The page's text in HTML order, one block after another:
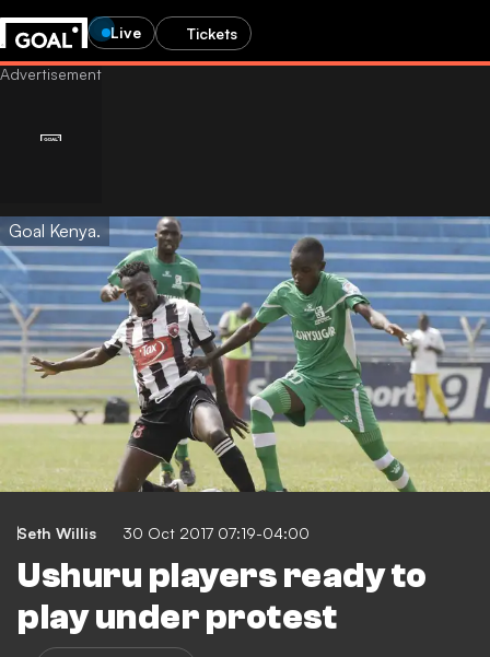
Live Tickets
Goal Kenya.
Seth Willis 30 Oct 2017 07:19-04:00
Ushuru players ready to
play under protest